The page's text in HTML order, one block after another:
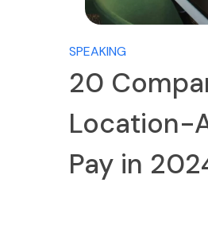
SPEAKING
20
Location-
Pay in